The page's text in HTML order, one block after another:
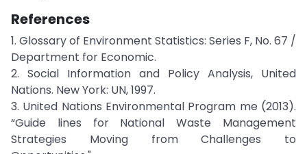
References
1. Glossary of Environment Statistics: Series F, No. 67 /
Department for Economic.
2. Social Information and Policy Analysis, United
Nations. New York: UN, 1997.
3. United Nations Environmental Program me (2013).
“Guide lines for National Waste Management
Strategies Moving from Challenges to